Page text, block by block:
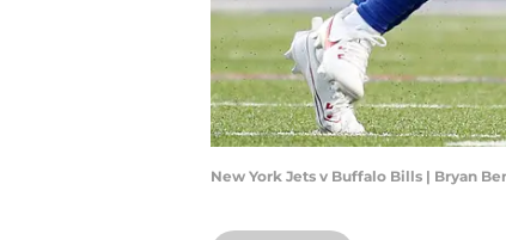
New York Jets v Buffalo Bills | Bryan